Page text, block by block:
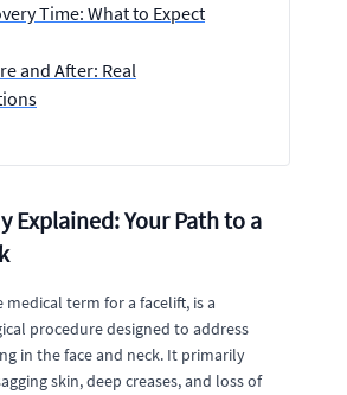
Time: What to Expect
and After: Real
Explained: Your Path to a
medical term for a facelift, is a
procedure designed to address
in the face and neck. It primarily
skin, deep creases, and loss of